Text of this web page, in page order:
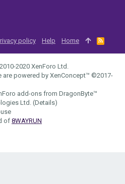
policy Help Home
R
S
2020 XenForo Ltd.
are powered by XenConcept™ ©2017-
add-ons from DragonByte™
Ltd. (Details)
of 8WAYRUN